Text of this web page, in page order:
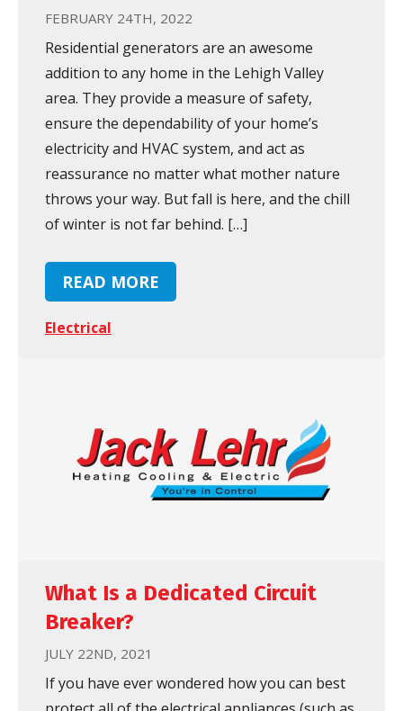
FEBRUARY 24TH, 2022
Residential generators are an awesome
addition to any home in the Lehigh Valley
area. They provide a measure of safety,
ensure the dependability of your home’s
electricity and HVAC system, and act as
reassurance no matter what mother nature
throws your way. But fall is here, and the chill
of winter is not far behind. […]
READ MORE
Electrical
What Is a Dedicated Circuit
Breaker?
JULY 22ND, 2021
If you have ever wondered how you can best